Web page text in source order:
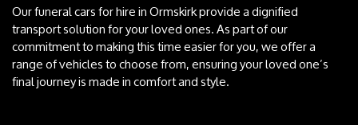
Our funeral cars for hire in Ormskirk provide a dignified
transport solution for your loved ones. As part of our
commitment to making this time easier for you, we offer a
range of vehicles to choose from, ensuring your loved one’s
final journey is made in comfort and style.